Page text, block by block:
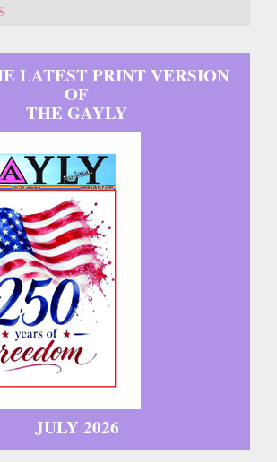
LATEST PRINT VERSION
OF
THE GAYLY
JULY 2026